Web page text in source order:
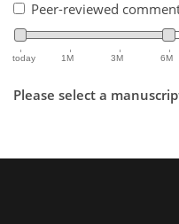
Peer-reviewed
today 1M 3M 6M
Please select a